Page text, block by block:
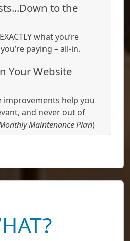
to the
what you’re
paying – all-in.
Your Website
improvements help you
and never out of
Maintenance Plan)